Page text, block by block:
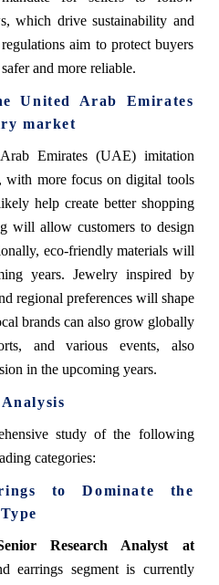
which drive sustainability and
aim to protect buyers
and more reliable.
United Arab Emirates
market
Emirates (UAE) imitation
with more focus on digital tools
help create better shopping
will allow customers to design
eco-friendly materials will
years. Jewelry inspired by
regional preferences will shape
brands can also grow globally
and various events, also
in the upcoming years.
study of the following
categories:
to Dominate the
Research Analyst at
earrings segment is currently